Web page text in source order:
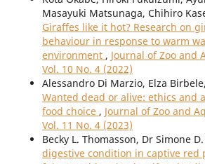
Masayuki Matsunaga, Chihiro
Giraffes like it hot? Research on
behaviour in response to warm
environment , Journal of Zoo and
Vol. 10 No. 4 (2022)
Alessandro Di Marzio, Elza
Wanted dead or alive: ethics and
food choice , Journal of Zoo and
Vol. 11 No. 4 (2023)
Becky L. Thomasson, Dr Simone
digestive condition in captive red